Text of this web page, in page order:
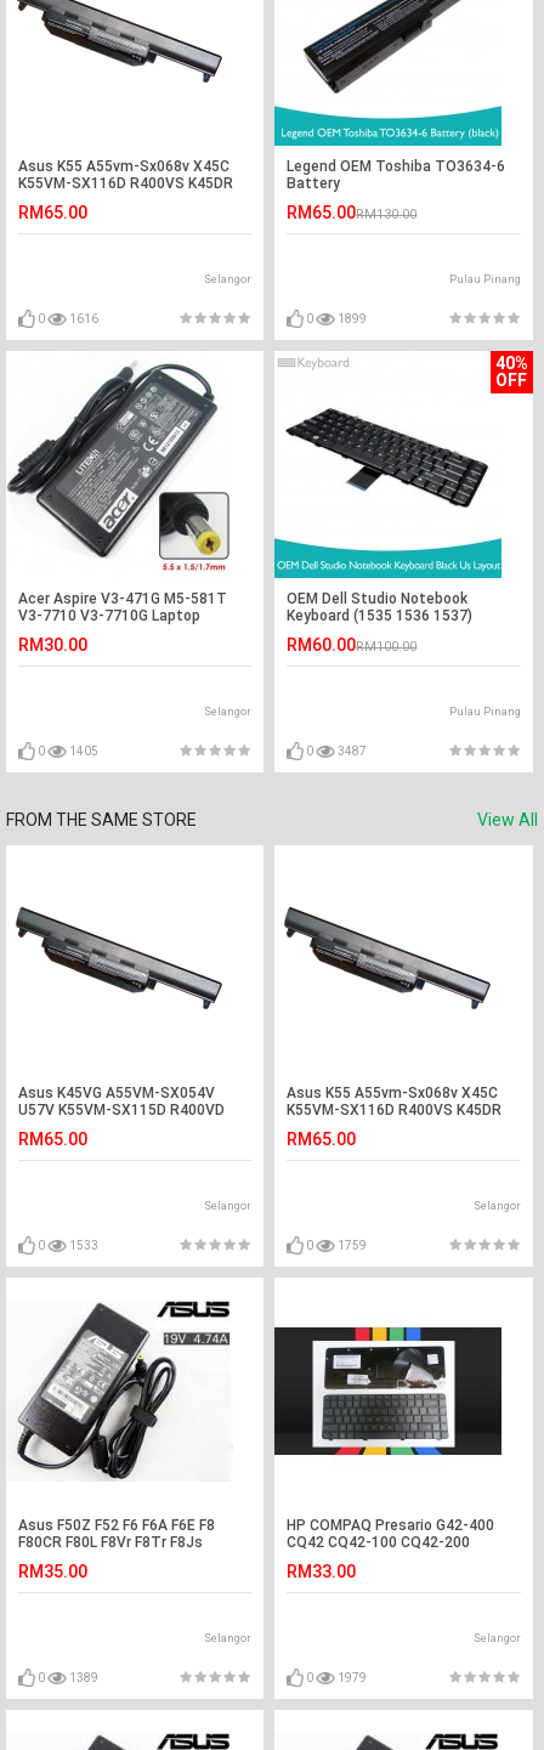
Asus K55 A55vm-Sx068v X45C
K55VM-SX116D R400VS K45DR
RM65.00
Selangor
0 1616
Legend OEM Toshiba TO3634-6
Battery
RM65.00RM130.00
Pulau Pinang
0 1899
Acer Aspire V3-471G M5-581T
V3-7710 V3-7710G Laptop
RM30.00
Selangor
0 1405
40%
OFF
OEM Dell Studio Notebook
Keyboard (1535 1536 1537)
RM60.00RM100.00
Pulau Pinang
0 3487
FROM THE SAME STORE View All
Asus K45VG A55VM-SX054V
U57V K55VM-SX115D R400VD
RM65.00
Selangor
0 1533
Asus K55 A55vm-Sx068v X45C
K55VM-SX116D R400VS K45DR
RM65.00
Selangor
0 1759
Asus F50Z F52 F6 F6A F6E F8
F80CR F80L F8Vr F8Tr F8Js
RM35.00
Selangor
0 1389
HP COMPAQ Presario G42-400
CQ42 CQ42-100 CQ42-200
RM33.00
Selangor
0 1979